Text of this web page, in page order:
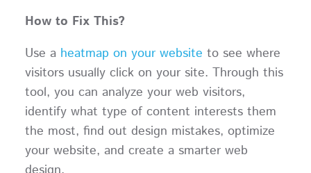
How to Fix This?
Use a heatmap on your website to see where
visitors usually click on your site. Through this
tool, you can analyze your web visitors,
identify what type of content interests them
the most, find out design mistakes, optimize
your website, and create a smarter web